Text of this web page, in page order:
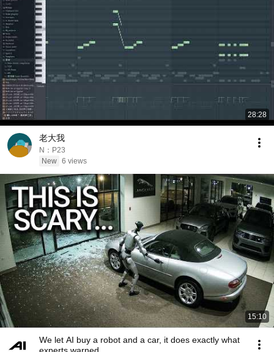
28:28
老大我
N：P23
New 6 views
15:10
We let AI buy a robot and a car, it does exactly what